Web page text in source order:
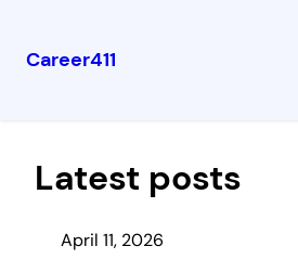
Career411
Latest posts
April 11, 2026